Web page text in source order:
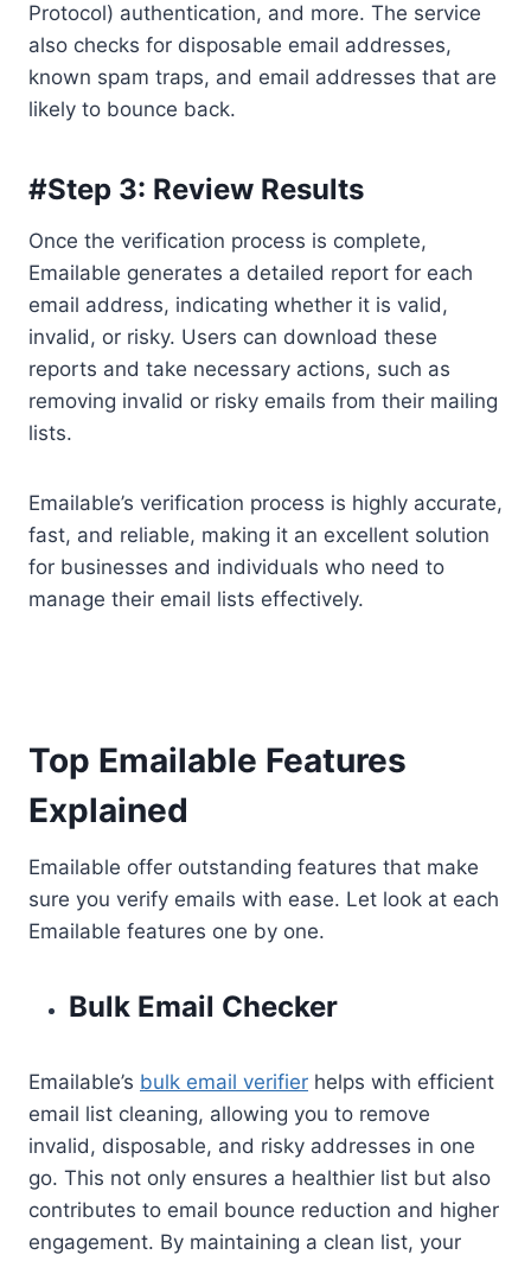
Protocol) authentication, and more. The service
also checks for disposable email addresses,
known spam traps, and email addresses that are
likely to bounce back.
#Step 3: Review Results
Once the verification process is complete,
Emailable generates a detailed report for each
email address, indicating whether it is valid,
invalid, or risky. Users can download these
reports and take necessary actions, such as
removing invalid or risky emails from their mailing
lists.
Emailable’s verification process is highly accurate,
fast, and reliable, making it an excellent solution
for businesses and individuals who need to
manage their email lists effectively.
Top Emailable Features
Explained
Emailable offer outstanding features that make
sure you verify emails with ease. Let look at each
Emailable features one by one.
Bulk Email Checker
Emailable’s bulk email verifier helps with efficient
email list cleaning, allowing you to remove
invalid, disposable, and risky addresses in one
go. This not only ensures a healthier list but also
contributes to email bounce reduction and higher
engagement. By maintaining a clean list, your